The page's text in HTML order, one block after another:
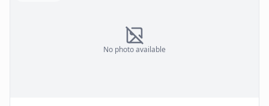
No photo available